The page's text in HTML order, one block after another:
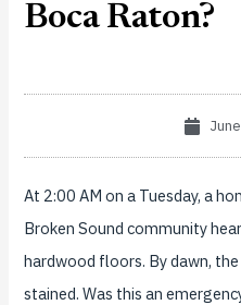
Boca Raton?
At 2:00 AM on a Tuesday, a
Broken Sound community
hardwood floors. By dawn,
stained. Was this an